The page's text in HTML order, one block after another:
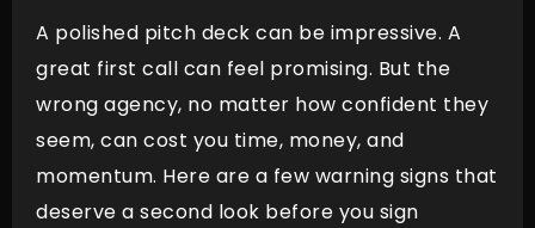
A polished pitch deck can be impressive. A
great first call can feel promising. But the
wrong agency, no matter how confident they
seem, can cost you time, money, and
momentum. Here are a few warning signs that
deserve a second look before you sign